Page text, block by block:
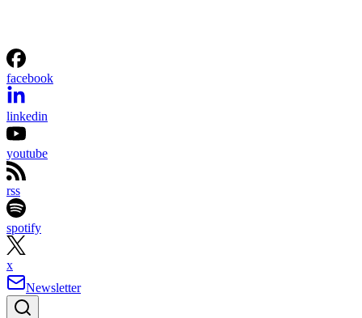
facebook
linkedin
youtube
rss
spotify
x
Newsletter